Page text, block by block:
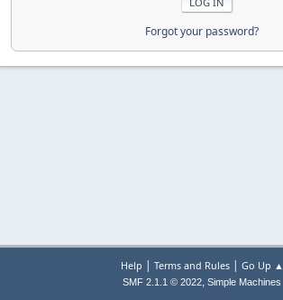
Forgot your password?
Help | Terms and Rules| Go Up ▲
SMF 2.1.1 © 2022, Simple Machines